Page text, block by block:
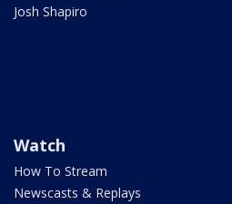
Josh Shapiro
Watch
How To Stream
Newscasts & Replays